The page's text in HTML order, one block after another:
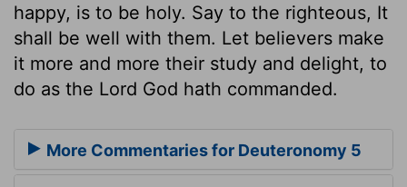
happy, is to be holy. Say to the righteous, It
shall be well with them. Let believers make
it more and more their study and delight, to
do as the Lord God hath commanded.
More Commentaries for Deuteronomy 5